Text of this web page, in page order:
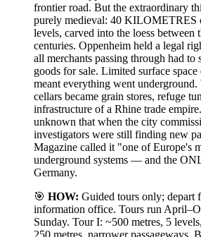
frontier road. But the extraordinary
purely medieval: 40 KILOMETRES
levels, carved into the loess between
centuries. Oppenheim held a legal
all merchants passing through had to
goods for sale. Limited surface
meant everything went underground.
cellars became grain stores, refuge
infrastructure of a Rhine trade
unknown that when the city
investigators were still finding new
Magazine called it "one of Europe's
underground systems — and the
Germany.
🎯 HOW: Guided tours only; depart
information office. Tours run
Sunday. Tour I: ~500 metres, 5
250 metres, narrower passageways.